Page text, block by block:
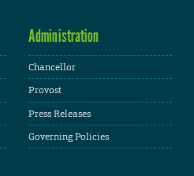
Administration
Chancellor
Provost
Press Releases
Governing Policies